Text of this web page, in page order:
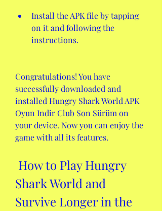
Install the APK file by tapping
on it and following the
instructions.
Congratulations! You have
successfully downloaded and
installed Hungry Shark World APK
Oyun Indir Club Son Sürüm on
your device. Now you can enjoy the
game with all its features.
Shark World and
Survive Longer in the